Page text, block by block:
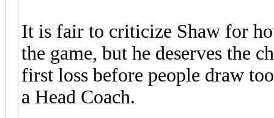
It is fair to criticize Shaw for
the game, but he deserves the
first loss before people draw
a Head Coach.